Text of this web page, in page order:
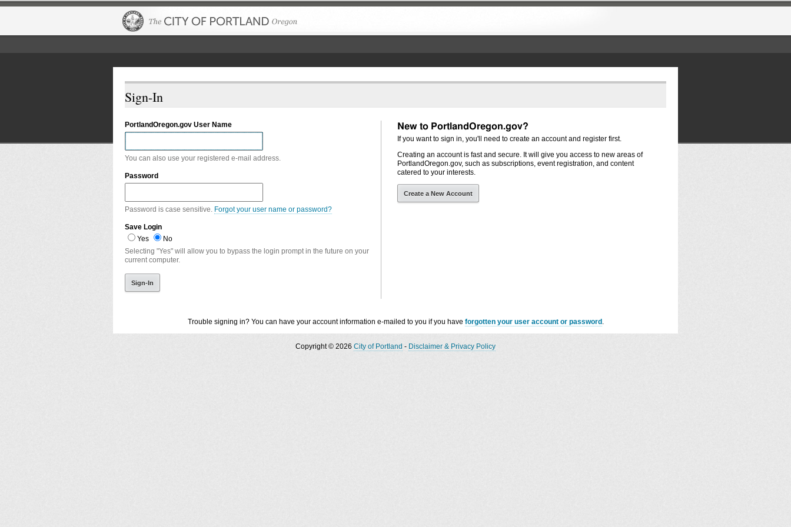
Sign-In
PortlandOregon.gov User Name
You can also use your registered e-mail address.
Password
Password is case sensitive. Forgot your user name or password?
Save Login
Yes
No
Selecting "Yes" will allow you to bypass the login prompt in the future on your
current computer.
New to PortlandOregon.gov?
If you want to sign in, you'll need to create an account and register first.
Creating an account is fast and secure. It will give you access to new areas of
PortlandOregon.gov, such as subscriptions, event registration, and content
catered to your interests.
Create a New Account
Trouble signing in? You can have your account information e-mailed to you if you have forgotten your user account or password .
Copyright © 2026 City of Portland - Disclaimer & Privacy Policy